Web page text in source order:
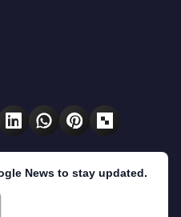
News to stay updated.